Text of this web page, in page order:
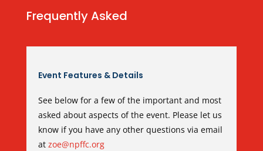
Frequently Asked
Event Features & Details
See below for a few of the important and most
asked about aspects of the event. Please let us
know if you have any other questions via email
at zoe@npffc.org